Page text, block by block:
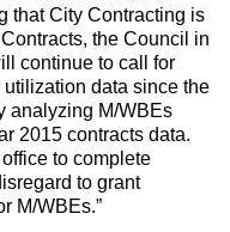
that City Contracting is
the Council in
continue to call for
data since the
analyzing M/WBEs
2015 contracts data.
to complete
to grant
M/WBEs.”